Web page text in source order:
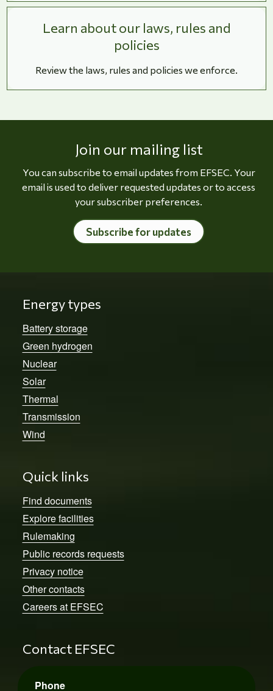
Learn about our laws, rules and
policies
Review the laws, rules and policies we enforce.
Join our mailing list
You can subscribe to email updates from EFSEC. Your
email is used to deliver requested updates or to access
your subscriber preferences.
Subscribe for updates
Energy types
Battery storage
Green hydrogen
Nuclear
Solar
Thermal
Transmission
Wind
Quick links
Find documents
Explore facilities
Rulemaking
Public records requests
Privacy notice
Other contacts
Careers at EFSEC
Contact EFSEC
Phone